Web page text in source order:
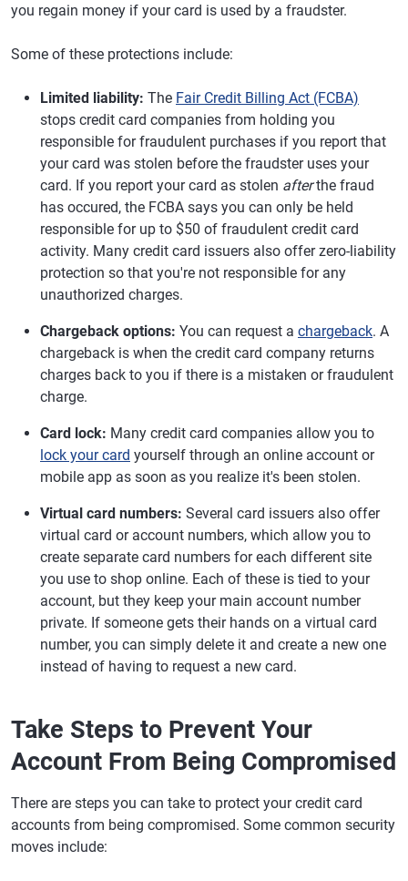
you regain money if your card is used by a fraudster.
Some of these protections include:
Limited liability: The Fair Credit Billing Act (FCBA)
stops credit card companies from holding you
responsible for fraudulent purchases if you report that
your card was stolen before the fraudster uses your
card. If you report your card as stolen afterthe fraud
has occured, the FCBA says you can only be held
responsible for up to $50 of fraudulent credit card
activity. Many credit card issuers also offer zero-liability
protection so that you're not responsible for any
unauthorized charges.
Chargeback options: You can request a chargeback. A
chargeback is when the credit card company returns
charges back to you if there is a mistaken or fraudulent
charge.
Card lock: Many credit card companies allow you to
lock your card yourself through an online account or
mobile app as soon as you realize it's been stolen.
Virtual card numbers: Several card issuers also offer
virtual card or account numbers, which allow you to
create separate card numbers for each different site
you use to shop online. Each of these is tied to your
account, but they keep your main account number
private. If someone gets their hands on a virtual card
number, you can simply delete it and create a new one
instead of having to request a new card.
Take Steps to Prevent Your
Account From Being Compromised
There are steps you can take to protect your credit card
accounts from being compromised. Some common security
moves include: